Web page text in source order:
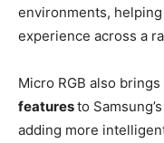
environments,
experience across a
Micro RGB also brings
featuresto
adding more